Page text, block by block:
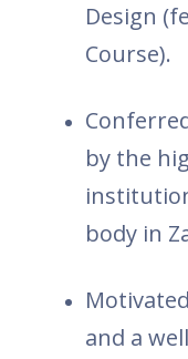
Design
Course).
by the
body in
and a